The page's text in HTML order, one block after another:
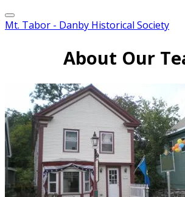
Mt. Tabor - Danby Historical Society
About Our